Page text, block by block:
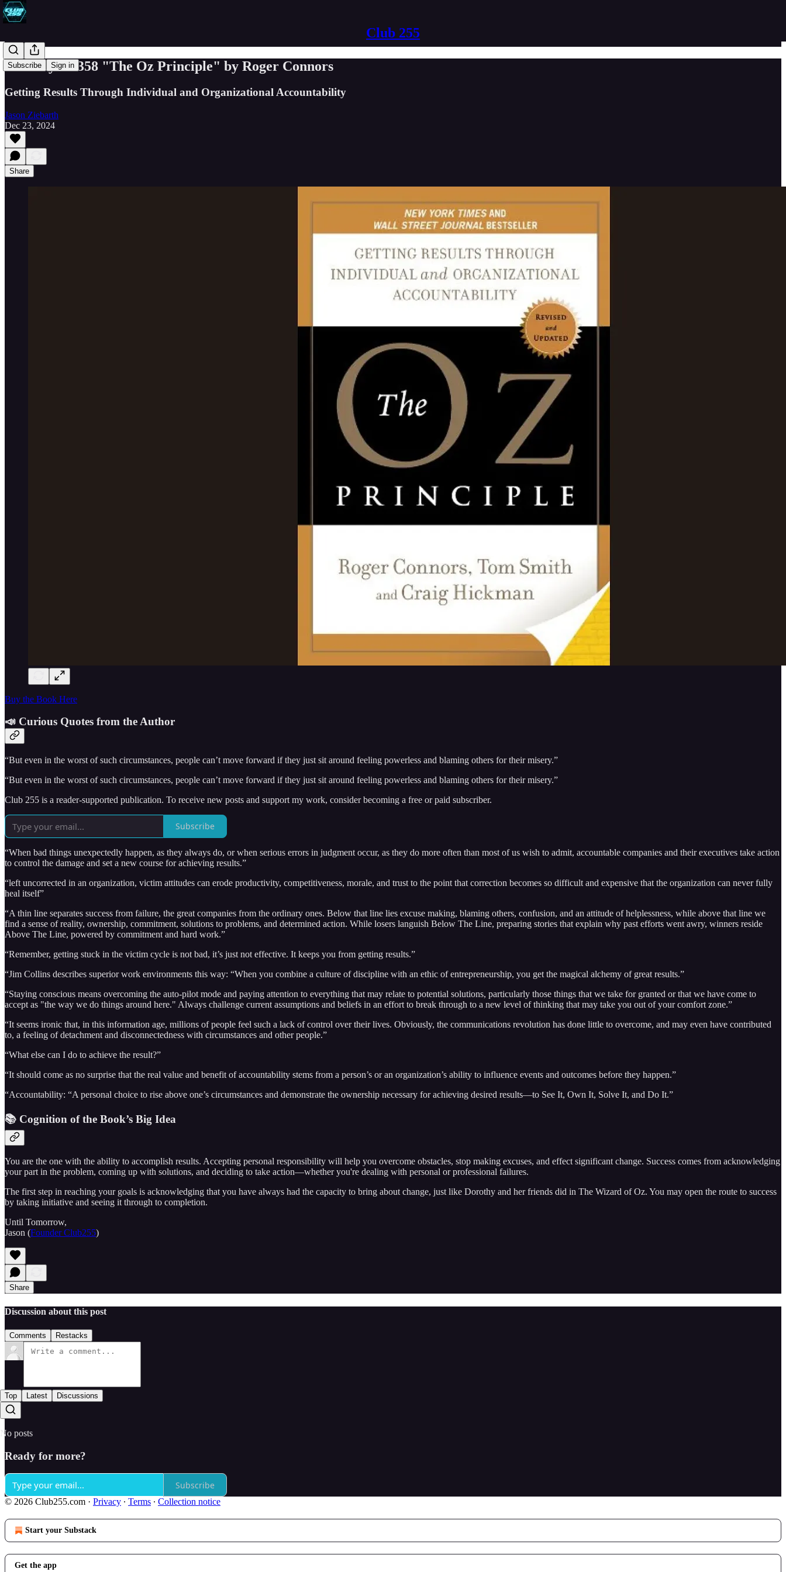
Club 255
Subscribe Sign in
Book Byte #358 "The Oz Principle" by Roger Connors
Getting Results Through Individual and Organizational Accountability
Jason Ziebarth
Dec 23, 2024
Share
Buy the Book Here
📣 Curious Quotes from the Author
“But even in the worst of such circumstances, people can’t move forward if they just sit around feeling powerless and blaming others for their misery.”
“But even in the worst of such circumstances, people can’t move forward if they just sit around feeling powerless and blaming others for their misery.”
Club 255 is a reader-supported publication. To receive new posts and support my work, consider becoming a free or paid subscriber.
Subscribe
“When bad things unexpectedly happen, as they always do, or when serious errors in judgment occur, as they do more often than most of us wish to admit, accountable companies and their executives take action
to control the damage and set a new course for achieving results.”
“left uncorrected in an organization, victim attitudes can erode productivity, competitiveness, morale, and trust to the point that correction becomes so difficult and expensive that the organization can never fully
heal itself”
“A thin line separates success from failure, the great companies from the ordinary ones. Below that line lies excuse making, blaming others, confusion, and an attitude of helplessness, while above that line we
find a sense of reality, ownership, commitment, solutions to problems, and determined action. While losers languish Below The Line, preparing stories that explain why past efforts went awry, winners reside
Above The Line, powered by commitment and hard work.”
“Remember, getting stuck in the victim cycle is not bad, it’s just not effective. It keeps you from getting results.”
“Jim Collins describes superior work environments this way: “When you combine a culture of discipline with an ethic of entrepreneurship, you get the magical alchemy of great results.”
“Staying conscious means overcoming the auto-pilot mode and paying attention to everything that may relate to potential solutions, particularly those things that we take for granted or that we have come to
accept as "the way we do things around here." Always challenge current assumptions and beliefs in an effort to break through to a new level of thinking that may take you out of your comfort zone.”
“It seems ironic that, in this information age, millions of people feel such a lack of control over their lives. Obviously, the communications revolution has done little to overcome, and may even have contributed
to, a feeling of detachment and disconnectedness with circumstances and other people.”
“What else can I do to achieve the result?”
“It should come as no surprise that the real value and benefit of accountability stems from a person’s or an organization’s ability to influence events and outcomes before they happen.”
“Accountability: “A personal choice to rise above one’s circumstances and demonstrate the ownership necessary for achieving desired results—to See It, Own It, Solve It, and Do It.”
📚 Cognition of the Book’s Big Idea
You are the one with the ability to accomplish results. Accepting personal responsibility will help you overcome obstacles, stop making excuses, and effect significant change. Success comes from acknowledging
your part in the problem, coming up with solutions, and deciding to take action—whether you're dealing with personal or professional failures.
The first step in reaching your goals is acknowledging that you have always had the capacity to bring about change, just like Dorothy and her friends did in The Wizard of Oz. You may open the route to success
by taking initiative and seeing it through to completion.
Until Tomorrow,
Jason (Founder Club255)
Share
Discussion about this post
Comments Restacks
Top Latest Discussions
No posts
Ready for more?
Subscribe
© 2026 Club255.com · Privacy ∙ Terms ∙ Collection notice
Start your Substack
Get the app